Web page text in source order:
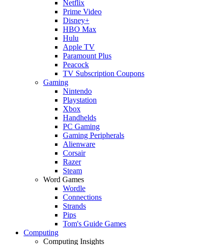
Netflix
Prime Video
Disney+
HBO Max
Hulu
Apple TV
Paramount Plus
Peacock
TV Subscription Coupons
Gaming
Nintendo
Playstation
Xbox
Handhelds
PC Gaming
Gaming Peripherals
Alienware
Corsair
Razer
Steam
Word Games
Wordle
Connections
Strands
Pips
Tom's Guide Games
Computing
Computing Insights